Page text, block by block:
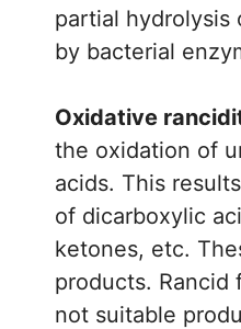
partial hydrolysis
by bacterial
Oxidative
the oxidation of
acids. This
of dicarboxylic
ketones, etc.
products. Rancid
not suitable